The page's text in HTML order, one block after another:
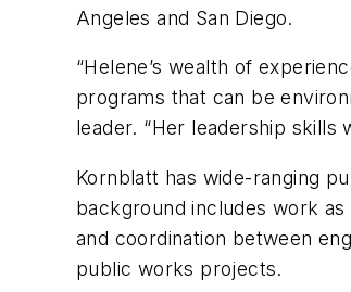
Angeles and San Diego.
“Helene’s wealth of
programs that can be
leader. “Her leadership
Kornblatt has wide-ranging
background includes work
and coordination between
public works projects.